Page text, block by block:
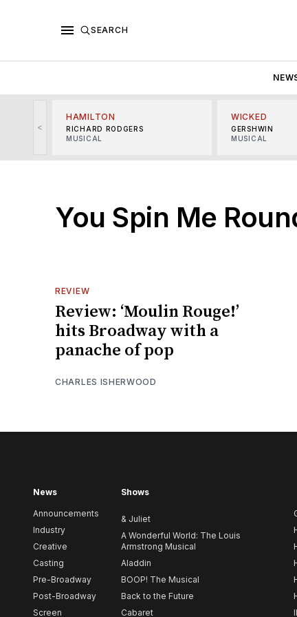
SEARCH
<
HAMILTON
RICHARD RODGERS
MUSICAL
WICKED
GERSHWIN
MUSICAL
You Spin Me
REVIEW
Review: ‘Moulin Rouge!’
hits Broadway with a
panache of pop
CHARLES ISHERWOOD
News
Announcements
Industry
Creative
Casting
Pre-Broadway
Post-Broadway
Screen
Shows
& Juliet
A Wonderful World: The Louis
Armstrong Musical
Aladdin
BOOP! The Musical
Back to the Future
Cabaret